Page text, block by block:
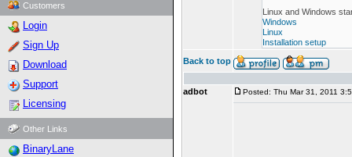
Customers
Login
Sign Up
Download
Support
Licensing
Other Links
BinaryLane
Linux and Windows
Windows
Linux
Installation setup
Back to top
adbot Posted: Thu Mar 31, 2011